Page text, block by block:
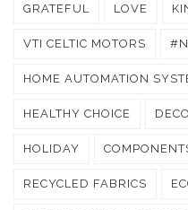
GRATEFUL LOVE
VTI CELTIC MOTORS
HOME AUTOMATION
HEALTHY CHOICE
HOLIDAY
RECYCLED FABRICS